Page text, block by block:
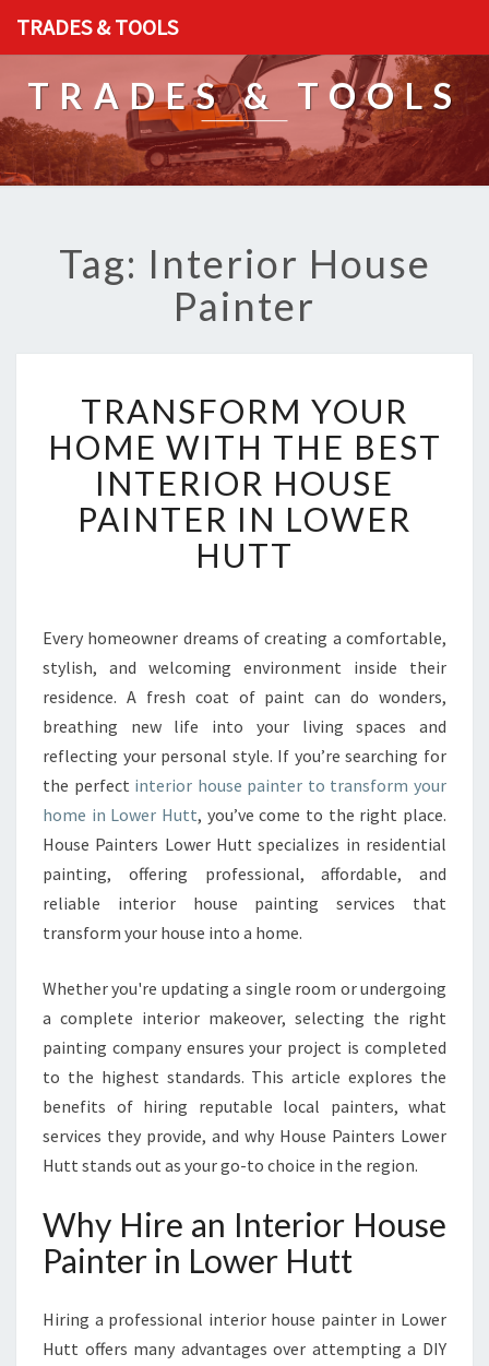
TRADES & TOOLS
TRADES & TOOLS
Tag: Interior House
Painter
R
A
N
S
F
O
R
U
R
H
O
E
W
I
T
H
E
E
I
N
T
E
I
R
O
S
E
TRANSFORM YOUR
HOME WITH THE BEST
INTERIOR HOUSE
PAINTER IN LOWER
HUTT
Every homeowner dreams of creating a comfortable,
stylish, and welcoming environment inside their
residence. A fresh coat of paint can do wonders,
breathing new life into your living spaces and
reflecting your personal style. If you’re searching for
the perfect interior house painter to transform your
home in Lower Hutt, you’ve come to the right place.
House Painters Lower Hutt specializes in residential
painting, offering professional, affordable, and
reliable interior house painting services that
transform your house into a home.
Whether you're updating a single room or undergoing
a complete interior makeover, selecting the right
painting company ensures your project is completed
to the highest standards. This article explores the
benefits of hiring reputable local painters, what
services they provide, and why House Painters Lower
Hutt stands out as your go-to choice in the region.
Why Hire an Interior House
Painter in Lower Hutt
Hiring a professional interior house painter in Lower
Hutt offers many advantages over attempting a DIY